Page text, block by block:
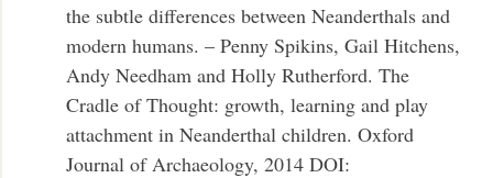
the subtle differences between Neanderthals and
modern humans. – Penny Spikins, Gail Hitchens,
Andy Needham and Holly Rutherford. The
Cradle of Thought: growth, learning and play
attachment in Neanderthal children. Oxford
Journal of Archaeology, 2014 DOI: